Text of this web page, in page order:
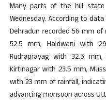
Many parts of the hill state
Wednesday. According to
Dehradun recorded 56 mm
52.5 mm, Haldwani with
Rudraprayag with 32.5
Kirtinagar with 23.5 mm,
with 23 mm of rainfall,
advancing monsoon across